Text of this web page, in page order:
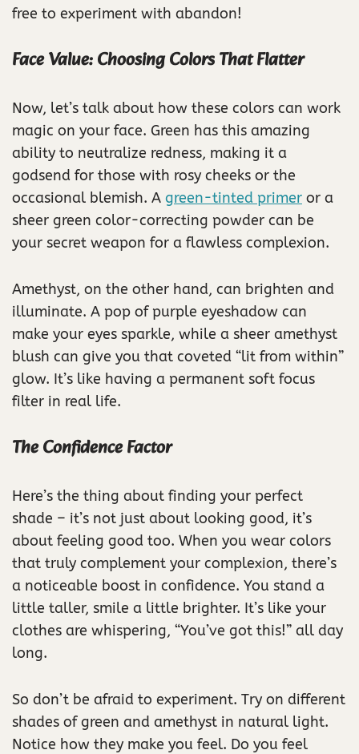
free to experiment with abandon!
Face Value: Choosing Colors That Flatter
Now, let’s talk about how these colors can work
magic on your face. Green has this amazing
ability to neutralize redness, making it a
godsend for those with rosy cheeks or the
occasional blemish. A green-tinted primer or a
sheer green color-correcting powder can be
your secret weapon for a flawless complexion.
Amethyst, on the other hand, can brighten and
illuminate. A pop of purple eyeshadow can
make your eyes sparkle, while a sheer amethyst
blush can give you that coveted “lit from within”
glow. It’s like having a permanent soft focus
filter in real life.
The Confidence Factor
Here’s the thing about finding your perfect
shade – it’s not just about looking good, it’s
about feeling good too. When you wear colors
that truly complement your complexion, there’s
a noticeable boost in confidence. You stand a
little taller, smile a little brighter. It’s like your
clothes are whispering, “You’ve got this!” all day
long.
So don’t be afraid to experiment. Try on different
shades of green and amethyst in natural light.
Notice how they make you feel. Do you feel